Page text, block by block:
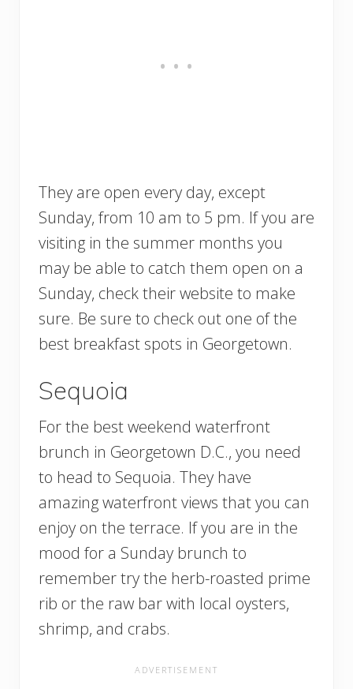
They are open every day, except
Sunday, from 10 am to 5 pm. If you are
visiting in the summer months you
may be able to catch them open on a
Sunday, check their website to make
sure. Be sure to check out one of the
best breakfast spots in Georgetown.
Sequoia
For the best weekend waterfront
brunch in Georgetown D.C., you need
to head to Sequoia. They have
amazing waterfront views that you can
enjoy on the terrace. If you are in the
mood for a Sunday brunch to
remember try the herb-roasted prime
rib or the raw bar with local oysters,
shrimp, and crabs.